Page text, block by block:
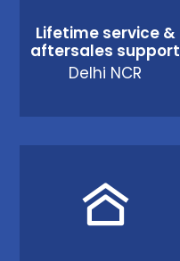
Lifetime service &
aftersales support
Delhi NCR